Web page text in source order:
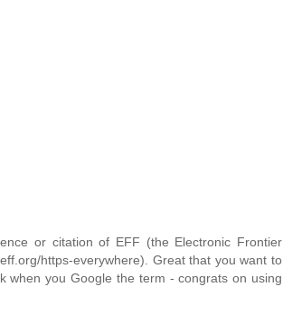
or citation of EFF (the Electronic Frontier
https-everywhere). Great that you want to
when you Google the term - congrats on using